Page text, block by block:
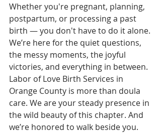
Whether you're pregnant, planning,
postpartum, or processing a past
birth — you don't have to do it alone.
We’re here for the quiet questions,
the messy moments, the joyful
victories, and everything in between.
Labor of Love Birth Services in
Orange County is more than doula
care. We are your steady presence in
the wild beauty of this chapter. And
we’re honored to walk beside you.